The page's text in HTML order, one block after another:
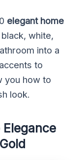
elegant home
white,
into a
to
you how to
look.